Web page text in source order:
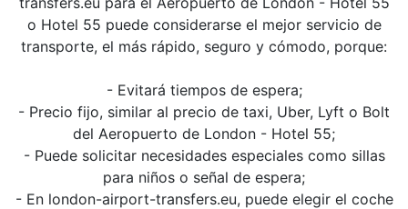
o Hotel 55 puede considerarse el mejor servicio de
transporte, el más rápido, seguro y cómodo, porque:
- Evitará tiempos de espera;
- Precio fijo, similar al precio de taxi, Uber, Lyft o Bolt
del Aeropuerto de London - Hotel 55;
- Puede solicitar necesidades especiales como sillas
para niños o señal de espera;
- En london-airport-transfers.eu, puede elegir el coche